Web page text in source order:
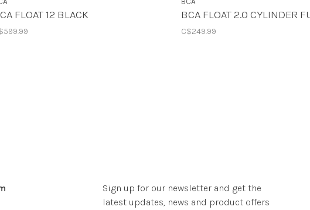
FLOAT 12 BLACK BCA FLOAT 2.0 CYLINDER
C$249.99
Sign up for our newsletter and get the
latest updates, news and product offers